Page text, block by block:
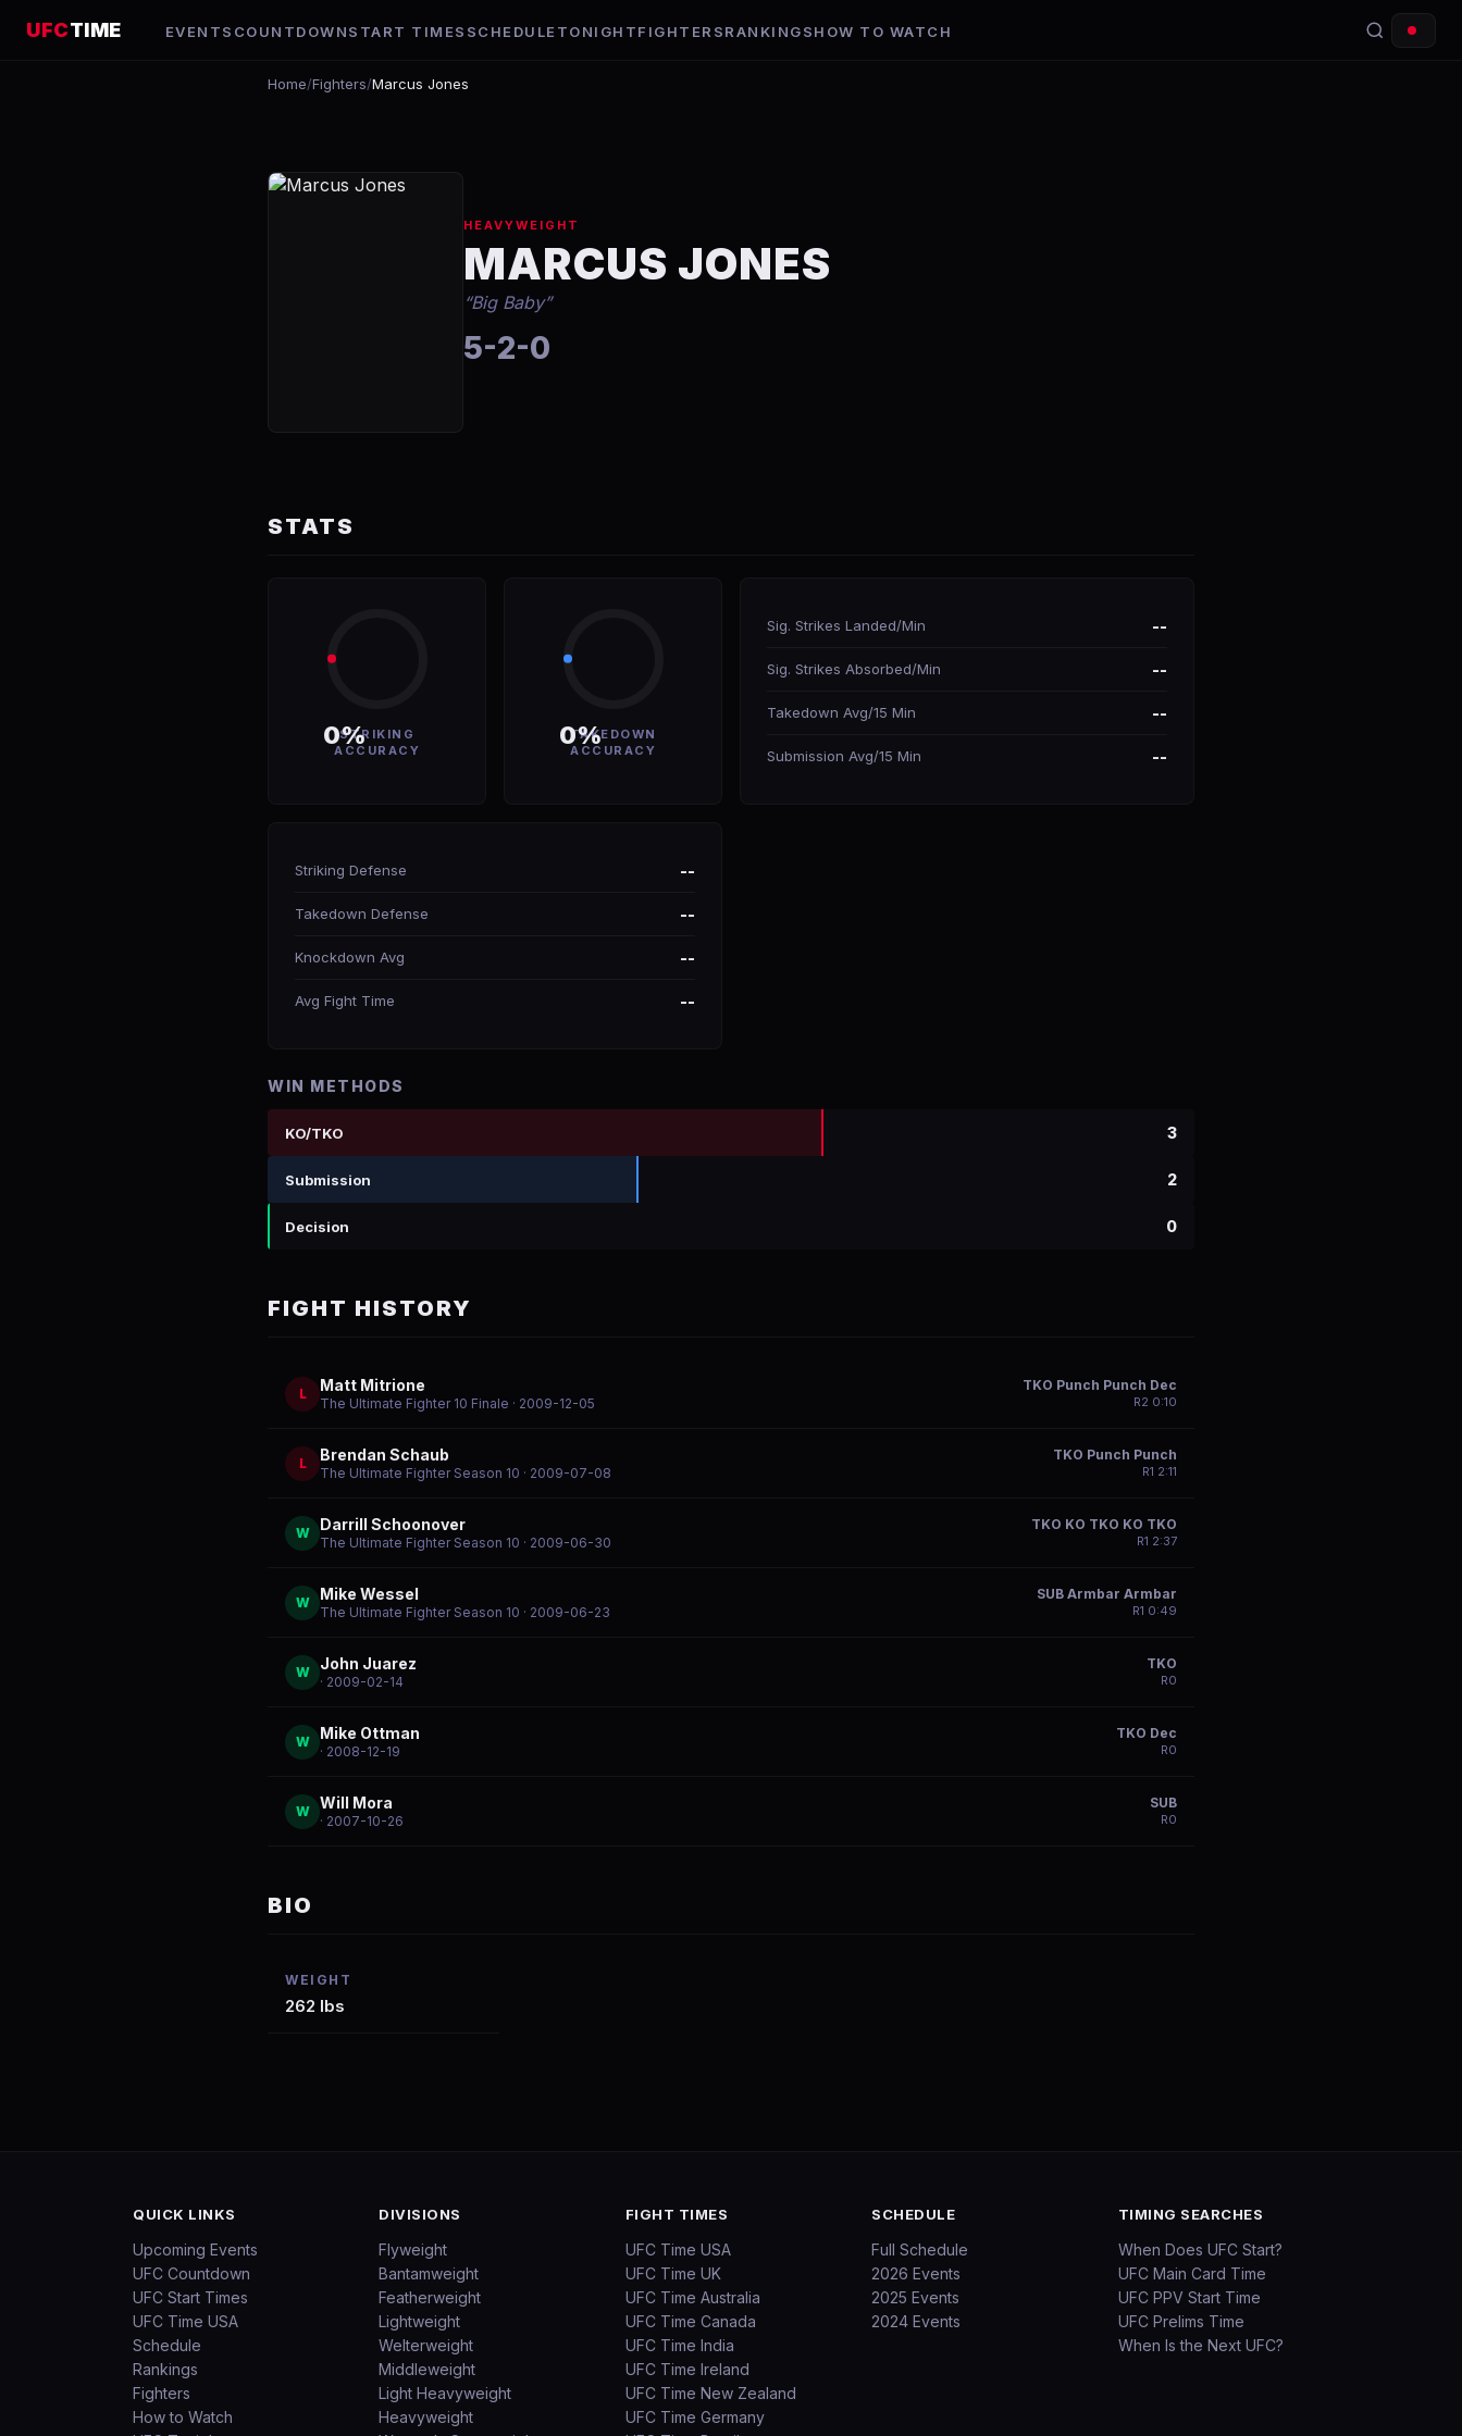
UFCTIME EVENTS COUNTDOWNSTART TIMES SCHEDULE TONIGHTFIGHTERSRANKINGSHOW TO WATCH
Home/Fighters/Marcus Jones
HEAVYWEIGHT
MARCUS JONES
“Big Baby”
5-2-0
STATS
0%
STRIKING
ACCURACY
0%
TAKEDOWN
ACCURACY
Sig. Strikes Landed/Min --
Sig. Strikes Absorbed/Min --
Takedown Avg/15 Min --
Submission Avg/15 Min --
Striking Defense --
Takedown Defense --
Knockdown Avg --
Avg Fight Time --
WIN METHODS
KO/TKO 3
Submission 2
Decision 0
FIGHT HISTORY
L Matt Mitrione
The Ultimate Fighter 10 Finale · 2009-12-05
TKO Punch Punch Dec
R2 0:10
L Brendan Schaub
The Ultimate Fighter Season 10 · 2009-07-08
TKO Punch Punch
R1 2:11
W Darrill Schoonover
The Ultimate Fighter Season 10 · 2009-06-30
TKO KO TKO KO TKO
R1 2:37
W Mike Wessel
The Ultimate Fighter Season 10 · 2009-06-23
SUB Armbar Armbar
R1 0:49
W John Juarez
· 2009-02-14
TKO
R0
W Mike Ottman
· 2008-12-19
TKO Dec
R0
W Will Mora
· 2007-10-26
SUB
R0
BIO
WEIGHT
262 lbs
QUICK LINKS
Upcoming Events
UFC Countdown
UFC Start Times
UFC Time USA
Schedule
Rankings
Fighters
How to Watch
DIVISIONS
Flyweight
Bantamweight
Featherweight
Lightweight
Welterweight
Middleweight
Light Heavyweight
Heavyweight
FIGHT TIMES
UFC Time USA
UFC Time UK
UFC Time Australia
UFC Time Canada
UFC Time India
UFC Time Ireland
UFC Time New Zealand
UFC Time Germany
SCHEDULE
Full Schedule
2026 Events
2025 Events
2024 Events
TIMING SEARCHES
When Does UFC Start?
UFC Main Card Time
UFC PPV Start Time
UFC Prelims Time
When Is the Next UFC?